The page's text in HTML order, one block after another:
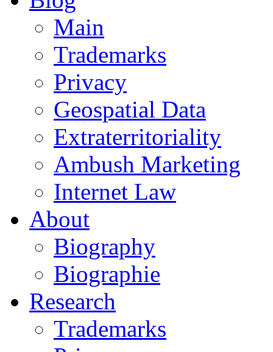
Main
Trademarks
Privacy
Geospatial Data
Extraterritoriality
Ambush Marketing
Internet Law
About
Biography
Biographie
Research
Trademarks